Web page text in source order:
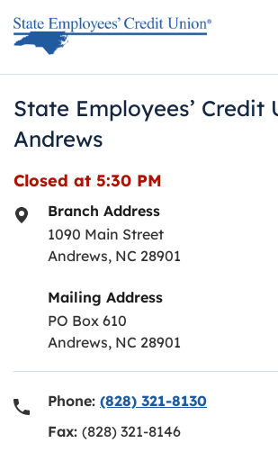
State Employees’ Credit
Andrews
Closed at 5:30 PM
Branch Address
1090 Main Street
Andrews, NC 28901
Mailing Address
PO Box 610
Andrews, NC 28901
Phone: (828) 321-8130
Fax: (828) 321-8146